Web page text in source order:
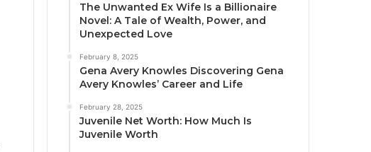
The Unwanted Ex Wife Is a Billionaire
Novel: A Tale of Wealth, Power, and
Unexpected Love
February 8, 2025
Gena Avery Knowles Discovering Gena
Avery Knowles’ Career and Life
February 28, 2025
Juvenile Net Worth: How Much Is
Juvenile Worth